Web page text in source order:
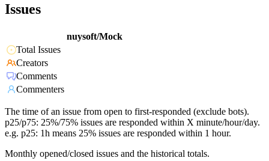
Issues
nuysoft/Mock
Total Issues
Creators
Comments
Commenters
The time of an issue from open to first-responded (exclude bots).
p25/p75: 25%/75% issues are responded within X minute/hour/day.
e.g. p25: 1h means 25% issues are responded within 1 hour.
Monthly opened/closed issues and the historical totals.